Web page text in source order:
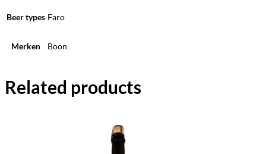
Beer types Faro
Merken Boon
Related products